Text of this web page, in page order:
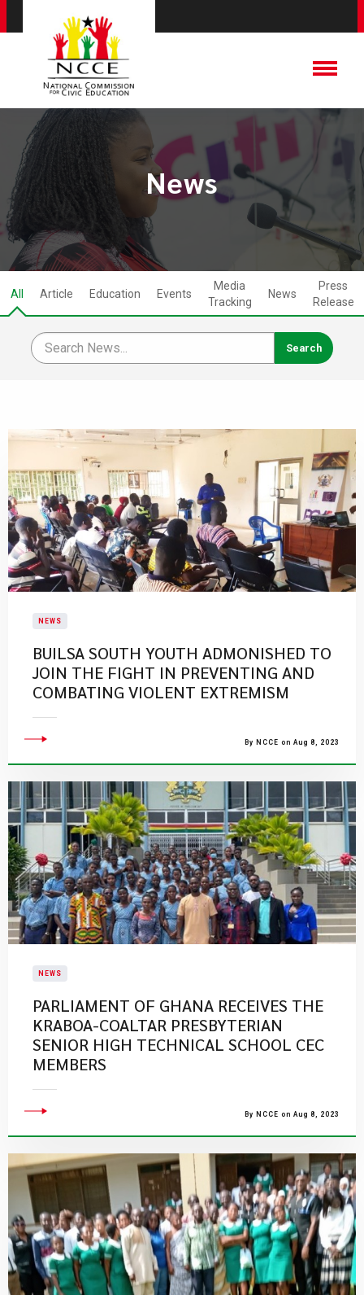
News
All Article Education Events
Media
Tracking
News
Press
Release
NEWS
BUILSA SOUTH YOUTH ADMONISHED TO
JOIN THE FIGHT IN PREVENTING AND
COMBATING VIOLENT EXTREMISM
By NCCE on Aug 8, 2023
NEWS
PARLIAMENT OF GHANA RECEIVES THE
KRABOA-COALTAR PRESBYTERIAN
SENIOR HIGH TECHNICAL SCHOOL CEC
MEMBERS
By NCCE on Aug 8, 2023